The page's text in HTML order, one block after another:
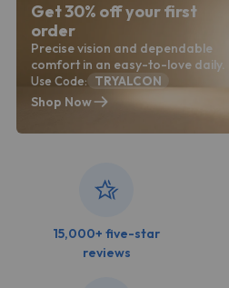
Get 30% off your first
order
Precise vision and dependable
comfort in an easy-to-love daily.
Use Code: TRYALCON
Shop Now
15,000+ five-star
reviews